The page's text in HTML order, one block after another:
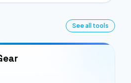
See all tools